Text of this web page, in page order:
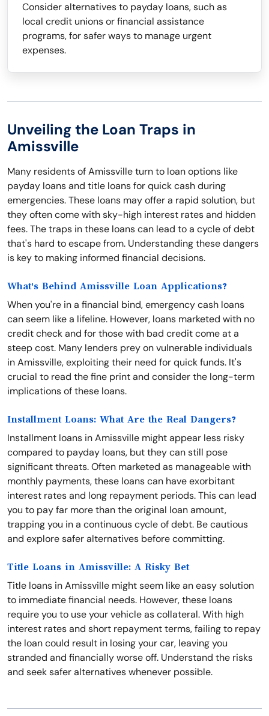
Consider alternatives to payday loans, such as
local credit unions or financial assistance
programs, for safer ways to manage urgent
expenses.
Unveiling the Loan Traps in
Amissville
Many residents of Amissville turn to loan options like
payday loans and title loans for quick cash during
emergencies. These loans may offer a rapid solution, but
they often come with sky-high interest rates and hidden
fees. The traps in these loans can lead to a cycle of debt
that's hard to escape from. Understanding these dangers
is key to making informed financial decisions.
What's Behind Amissville Loan Applications?
When you're in a financial bind, emergency cash loans
can seem like a lifeline. However, loans marketed with no
credit check and for those with bad credit come at a
steep cost. Many lenders prey on vulnerable individuals
in Amissville, exploiting their need for quick funds. It's
crucial to read the fine print and consider the long-term
implications of these loans.
Installment Loans: What Are the Real Dangers?
Installment loans in Amissville might appear less risky
compared to payday loans, but they can still pose
significant threats. Often marketed as manageable with
monthly payments, these loans can have exorbitant
interest rates and long repayment periods. This can lead
you to pay far more than the original loan amount,
trapping you in a continuous cycle of debt. Be cautious
and explore safer alternatives before committing.
Title Loans in Amissville: A Risky Bet
Title loans in Amissville might seem like an easy solution
to immediate financial needs. However, these loans
require you to use your vehicle as collateral. With high
interest rates and short repayment terms, failing to repay
the loan could result in losing your car, leaving you
stranded and financially worse off. Understand the risks
and seek safer alternatives whenever possible.